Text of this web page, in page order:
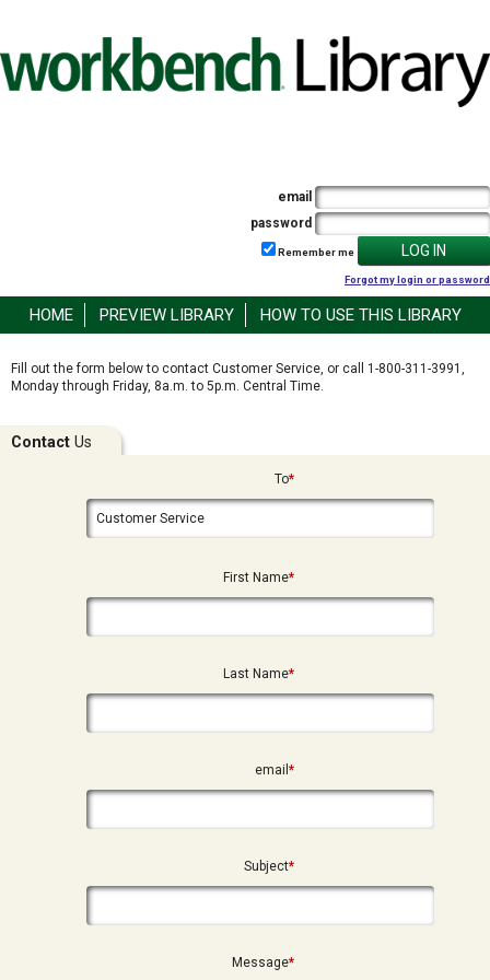
email
password
Remember me LOG IN
Forgot my login or password
HOME PREVIEW LIBRARY HOW TO USE THIS LIBRARY
Fill out the form below to contact Customer Service, or call 1-800-311-3991,
Monday through Friday, 8a.m. to 5p.m. Central Time.
Contact Us
To*
First Name*
Last Name*
email*
Subject*
Message*